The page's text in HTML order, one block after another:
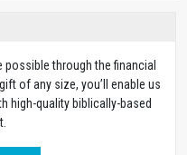
through the financial
of any size, you’ll enable us
high-quality biblically-based